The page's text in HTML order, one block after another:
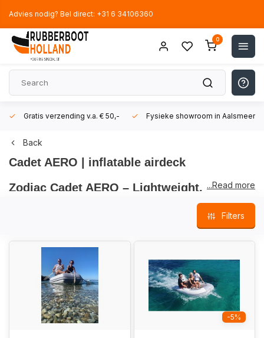
Advies nodig? Bel direct: +31 6 34106360
0
Gratis verzending v.a. € 50,- Fysieke showroom in Aalsmeer!
Back
Cadet AERO | inflatable airdeck
Zodiac Cadet AERO – Lightweight,
Compact & Ultimate Maneuverability
Zodiac Cadet AERO inflatable boat modelsare part of
. Theseultralight
for those seeking a portable,easy-to-store, and
quick-to-assemble inflatable boat.
Why Choose the Zodiac Cadet AERO?
Lightweight & compact
– ideal for travel, fits in a car or
...Read more
Filters
-5%